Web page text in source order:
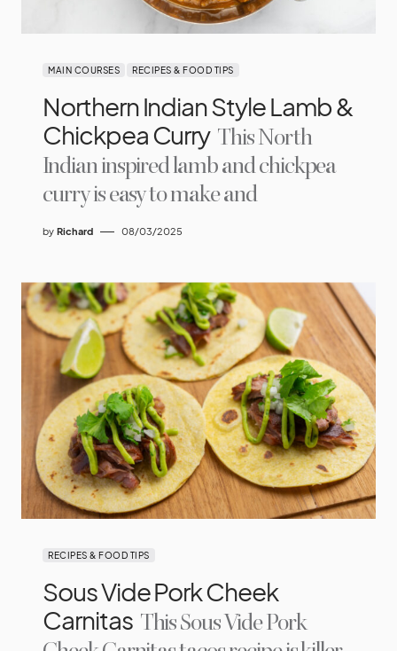
MAIN COURSES RECIPES & FOOD TIPS
Northern Indian Style Lamb &
Chickpea Curry This North
Indian inspired lamb and chickpea
curry is easy to make and
by Richard 08/03/2025
RECIPES & FOOD TIPS
Sous Vide Pork Cheek
Carnitas This Sous Vide Pork